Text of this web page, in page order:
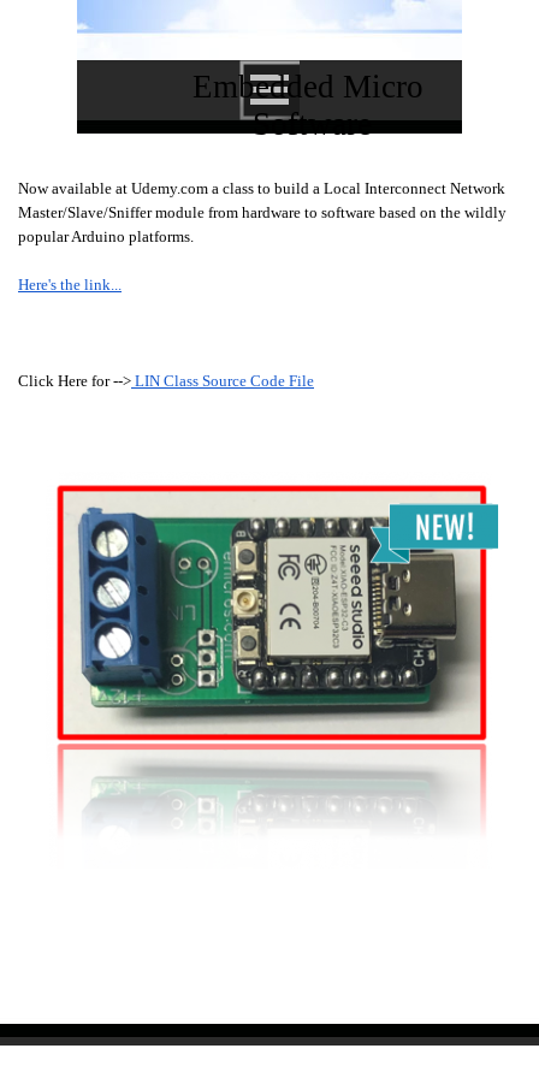
Embedded Micro
Software
Now available at Udemy.com a class to build a Local Interconnect Network
Master/Slave/Sniffer module from hardware to software based on the wildly
popular Arduino platforms.
Here's the link...
Click Here for --> LIN Class Source Code File